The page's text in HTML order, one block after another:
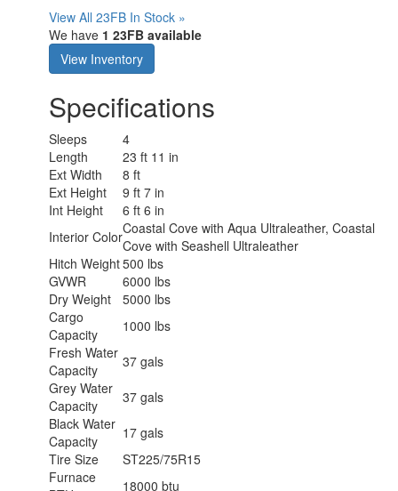
View All 23FB In Stock »
We have 1 23FB available
View Inventory
Specifications
Sleeps
4
Length
23 ft 11 in
Ext Width
8 ft
Ext Height
9 ft 7 in
Int Height
6 ft 6 in
Interior ColorCoastal Cove with Aqua Ultraleather, Coastal
Cove with Seashell Ultraleather
Hitch Weight500 lbs
GVWR
6000 lbs
Dry Weight
5000 lbs
Cargo
Capacity
1000 lbs
Fresh Water
Capacity
37 gals
Grey Water
Capacity
37 gals
Black Water
Capacity
17 gals
Tire Size
ST225/75R15
Furnace
18000 btu